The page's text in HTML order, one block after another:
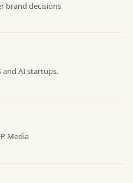
brand decisions
and AI startups.
Media